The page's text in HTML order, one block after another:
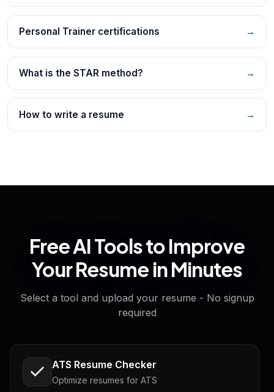
Personal Trainer certifications →
What is the STAR method? →
How to write a resume →
Free AI Tools to Improve
Your Resume in Minutes
Select a tool and upload your resume - No signup
required
ATS Resume Checker
Optimize resumes for ATS